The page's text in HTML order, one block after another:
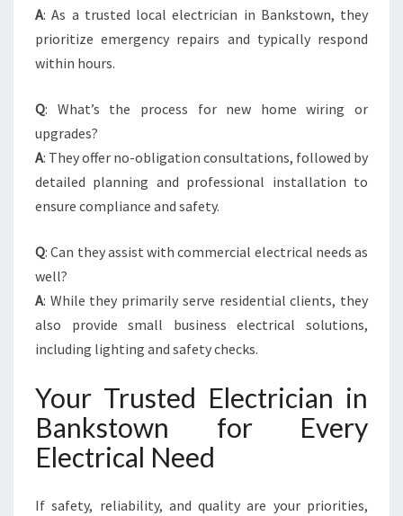
A: As a trusted local electrician in Bankstown, they
prioritize emergency repairs and typically respond
within hours.
Q: What’s the process for new home wiring or
upgrades?
A: They offer no-obligation consultations, followed by
detailed planning and professional installation to
ensure compliance and safety.
Q: Can they assist with commercial electrical needs as
well?
A: While they primarily serve residential clients, they
also provide small business electrical solutions,
including lighting and safety checks.
Your Trusted Electrician in
Bankstown for Every
Electrical Need
If safety, reliability, and quality are your priorities,